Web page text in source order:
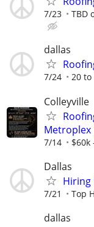
7/23 TBD
dallas
7/24 20
Colleyville
Metroplex
7/14 $60k
Dallas
Hiring
7/21 Top
dallas